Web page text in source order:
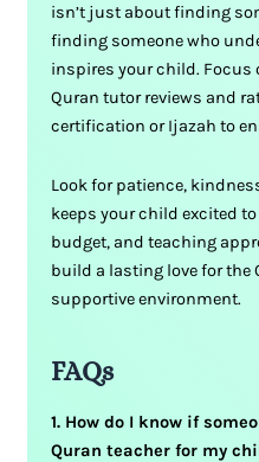
isn’t just about finding
finding someone who
inspires your child. Focus
Quran tutor reviews and
certification or Ijazah to
Look for patience,
keeps your child excited
budget, and teaching
build a lasting love for the
supportive environment.
FAQs
1. How do I know if
Quran teacher for my